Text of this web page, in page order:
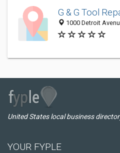
G & G Tool
1000 Detroit
United States local business
YOUR FYPLE